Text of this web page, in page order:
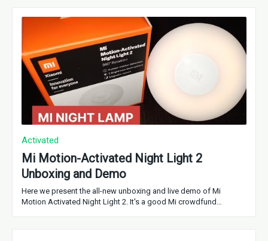
Activated
Mi Motion-Activated Night Light 2
Unboxing and Demo
Here we present the all-new unboxing and live demo of Mi
Motion Activated Night Light 2. It's a good Mi crowdfund…